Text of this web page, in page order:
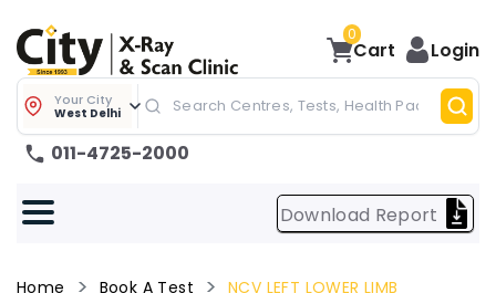
0
Cart Login
Your City
West Delhi
011-4725-2000
Download Report
Home Book A Test NCV LEFT LOWER LIMB